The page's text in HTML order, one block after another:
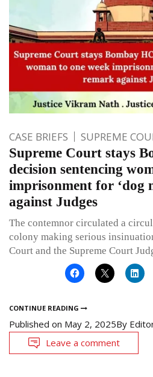
CASE BRIEFS SUPREME
Supreme Court stays
decision sentencing
imprisonment for ‘dog
against Judges
The contemnor circulated a
colony making serious
Court and the Supreme Court
CONTINUE READING
Published on May 2, 2025By
Leave a comment